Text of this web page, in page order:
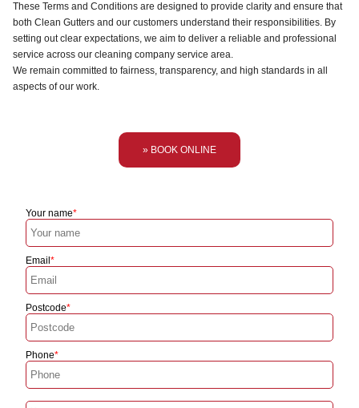
These Terms and Conditions are designed to provide clarity and ensure that
both Clean Gutters and our customers understand their responsibilities. By
setting out clear expectations, we aim to deliver a reliable and professional
service across our cleaning company service area.
We remain committed to fairness, transparency, and high standards in all
aspects of our work.
» BOOK ONLINE
Your name
Email
Postcode
Phone